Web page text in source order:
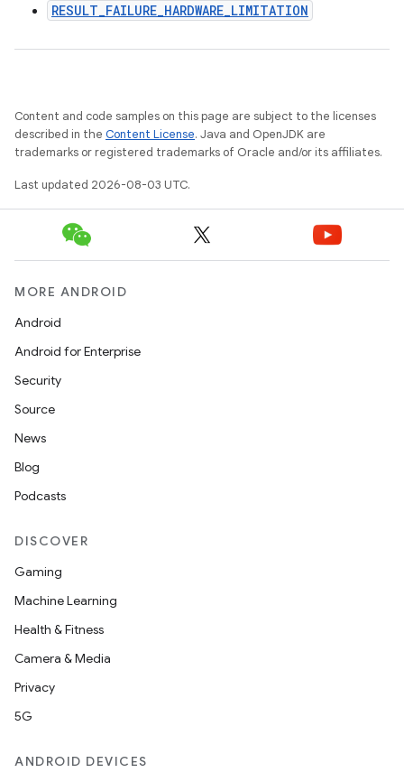
RESULT_FAILURE_HARDWARE_LIMITATION
Content and code samples on this page are subject to the licenses
described in the Content License. Java and OpenJDK are
trademarks or registered trademarks of Oracle and/or its affiliates.
Last updated 2026-08-03 UTC.
MORE ANDROID
Android
Android for Enterprise
Security
Source
News
Blog
Podcasts
DISCOVER
Gaming
Machine Learning
Health & Fitness
Camera & Media
Privacy
5G
ANDROID DEVICES